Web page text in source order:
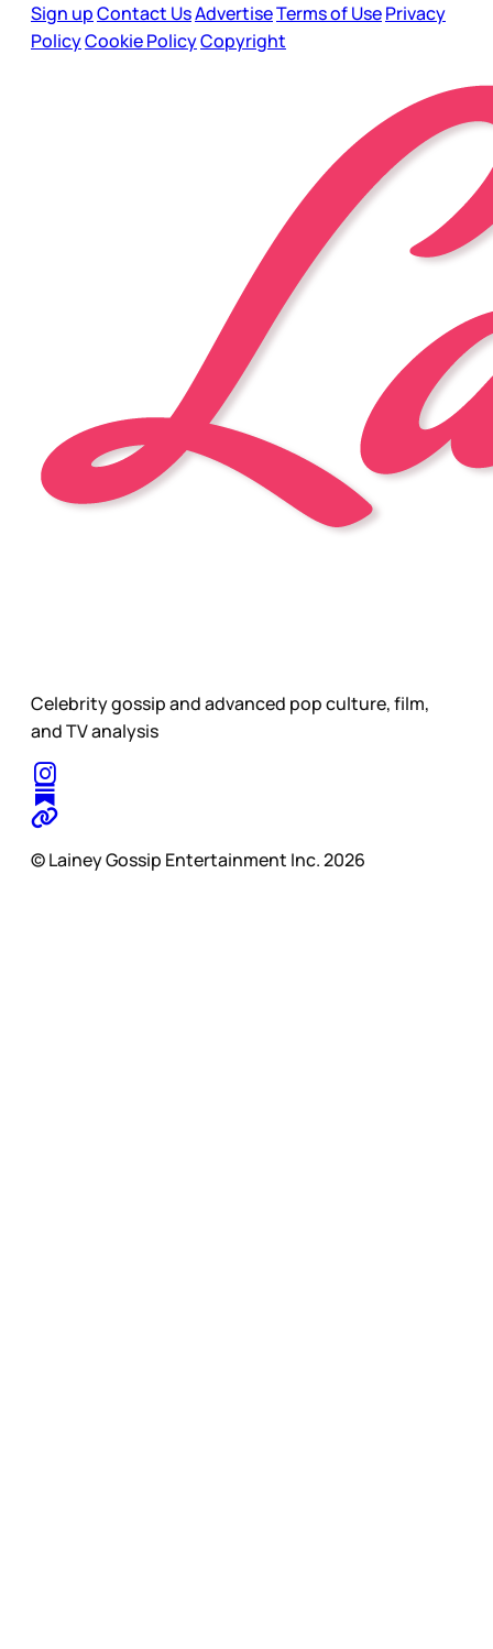
Sign upContact UsAdvertiseTerms of UsePrivacy
PolicyCookie PolicyCopyright
Celebrity gossip and advanced pop culture, film,
and TV analysis
© Lainey Gossip Entertainment Inc. 2026